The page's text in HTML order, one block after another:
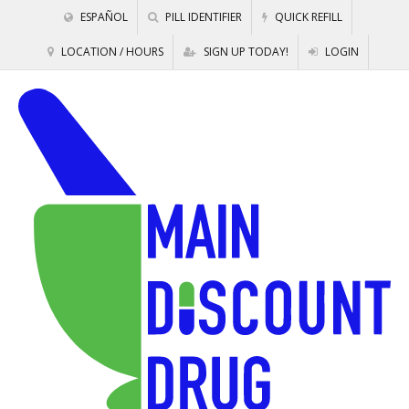
ESPAÑOL PILL IDENTIFIER QUICK REFILL
LOCATION / HOURS SIGN UP TODAY! LOGIN